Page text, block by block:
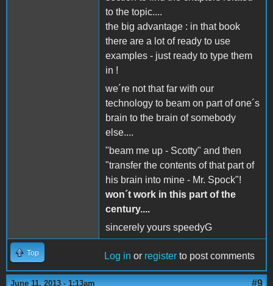
to the topic....
the big advantage : in that book
there are a lot of ready to use
examples - just ready to type them
in !
we´re not that far with our
technology to beam on part of one´s
brain to the brain of somebody
else....
"beam me up - Scotty" and then
"transfer the contents of that part of
his brain into mine - Mr. Spock"!
won´t work in this part of the
century....
sincerely yours speedyG
Top Log in or register to post comments
June 11, 2013 - 1:13am #9